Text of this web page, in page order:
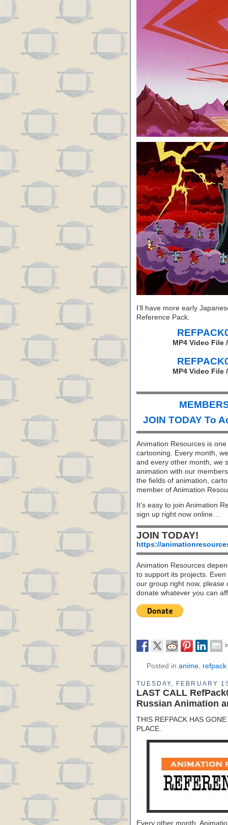
I’ll have more early
Reference Pack.
MP4 Video File
MP4 Video File
JOIN TODAY To
Animation Resources is
cartooning. Every month,
and every other month, we
animation with our
the fields of animation,
member of Animation
It’s easy to join Animation
sign up right now online…
JOIN TODAY!
https://
Animation Resources
to support its projects. Even
our group right now, please
donate whatever you can
Posted in anime, refpack
TUESDAY, FEBRUARY
LAST CALL
Russian Animation
THIS REFPACK HAS
PLACE.
Every other month,